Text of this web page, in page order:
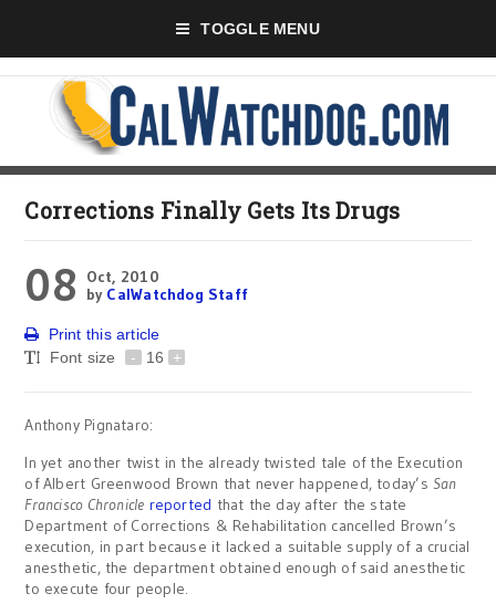
TOGGLE MENU
Corrections Finally Gets Its Drugs
08
Oct, 2010
by CalWatchdog Staff
Print this article
Font size
- 16 +
Anthony Pignataro:
In yet another twist in the already twisted tale of the Execution
of Albert Greenwood Brown that never happened, today’s San
Francisco Chronicle reported that the day after the state
Department of Corrections & Rehabilitation cancelled Brown’s
execution, in part because it lacked a suitable supply of a crucial
anesthetic, the department obtained enough of said anesthetic
to execute four people.